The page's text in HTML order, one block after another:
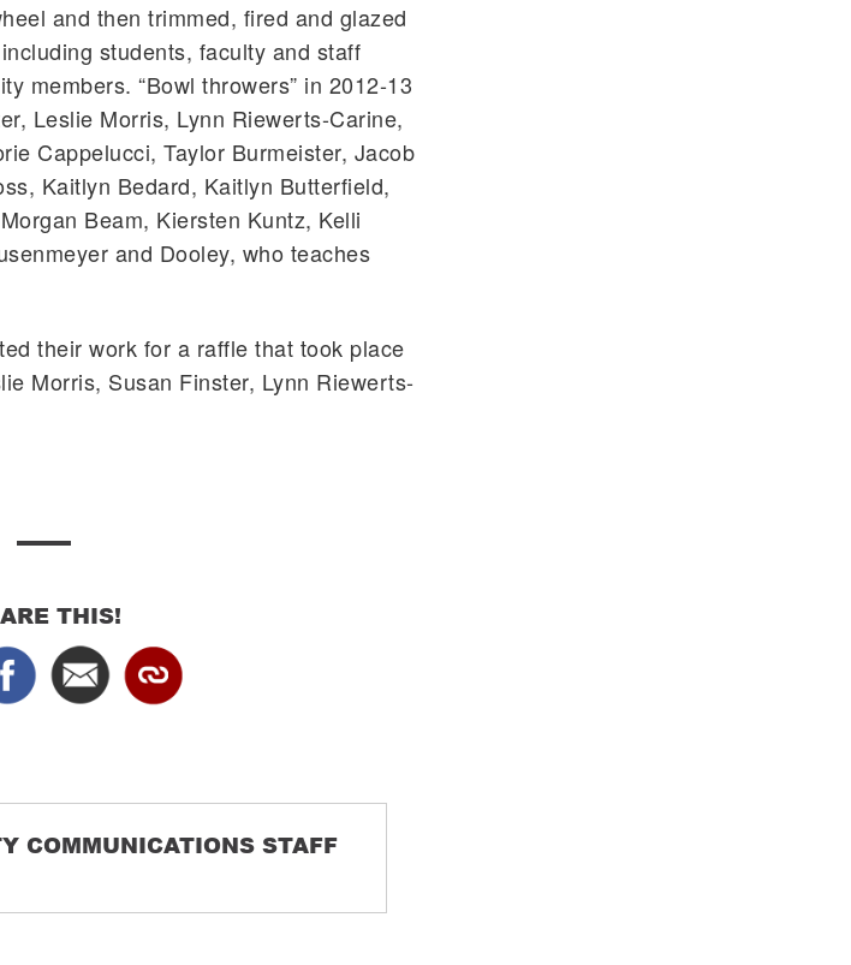
and then trimmed, fired and glazed
students, faculty and staff
members. “Bowl throwers” in 2012-13
Leslie Morris, Lynn Riewerts-Carine,
Cappelucci, Taylor Burmeister, Jacob
Kaitlyn Bedard, Kaitlyn Butterfield,
Beam, Kiersten Kuntz, Kelli
and Dooley, who teaches
their work for a raffle that took place
Morris, Susan Finster, Lynn Riewerts-
THIS!
COMMUNICATIONS STAFF